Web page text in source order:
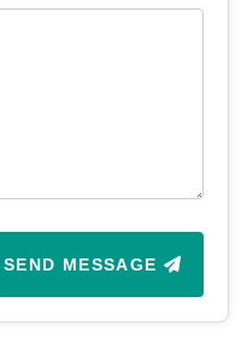
SEND MESSAGE